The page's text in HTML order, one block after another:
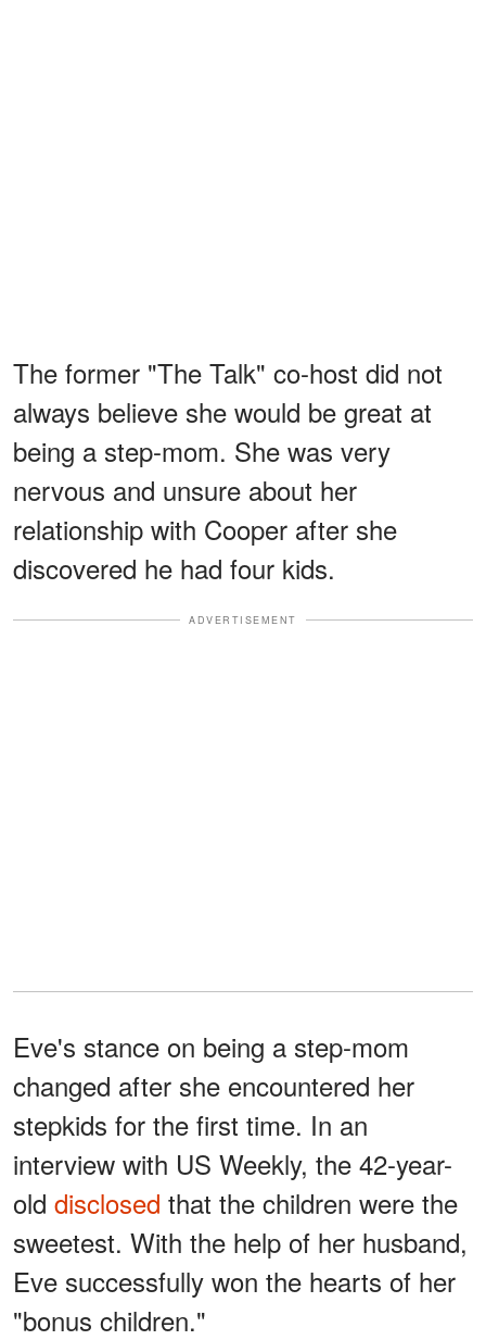
The former "The Talk" co-host did not
always believe she would be great at
being a step-mom. She was very
nervous and unsure about her
relationship with Cooper after she
discovered he had four kids.
ADVERTISEMENT
Eve's stance on being a step-mom
changed after she encountered her
stepkids for the first time. In an
interview with US Weekly, the 42-year-
old disclosed that the children were the
sweetest. With the help of her husband,
Eve successfully won the hearts of her
"bonus children."